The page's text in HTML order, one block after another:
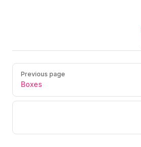
Previous page
Boxes